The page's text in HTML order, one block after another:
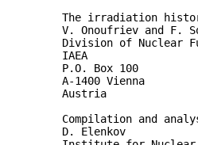
The irradiation
V. Onoufriev and F.
Division of Nuclear
IAEA
P.O. Box 100
A-1400 Vienna
Austria
Compilation and
D. Elenkov